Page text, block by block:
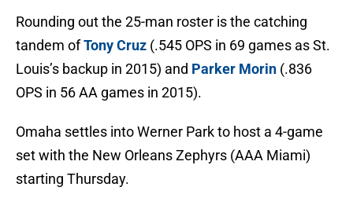
Rounding out the 25-man roster is the catching
tandem ofTony Cruz (.545 OPS in 69 games as St.
Louis’s backup in 2015) and Parker Morin (.836
OPS in 56 AA games in 2015).
Omaha settles into Werner Park to host a 4-game
set with the New Orleans Zephyrs (AAA Miami)
starting Thursday.